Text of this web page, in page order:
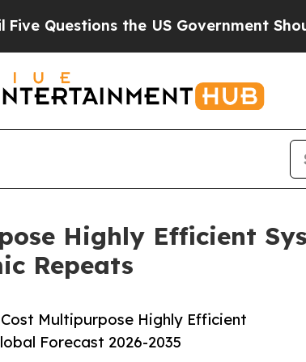
the US Government Should
Highly Efficient
Repeats
Multipurpose Highly Efficient
Forecast 2026-2035